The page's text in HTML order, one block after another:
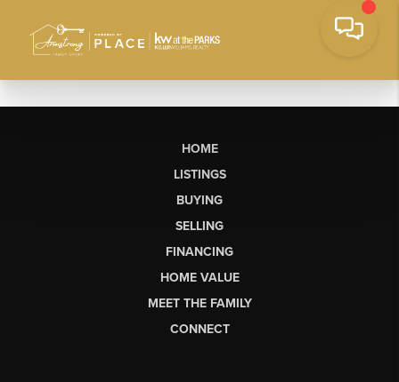
HOME
LISTINGS
BUYING
SELLING
FINANCING
HOME VALUE
MEET THE FAMILY
CONNECT